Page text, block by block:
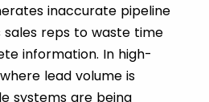
inaccurate pipeline
sales reps to waste time
information. In high-
lead volume is
systems are being